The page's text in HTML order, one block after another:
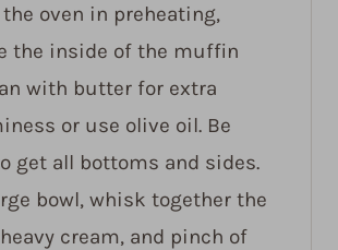
oven in preheating,
the inside of the muffin
with butter for extra
or use olive oil. Be
get all bottoms and sides.
bowl, whisk together the
cream, and pinch of